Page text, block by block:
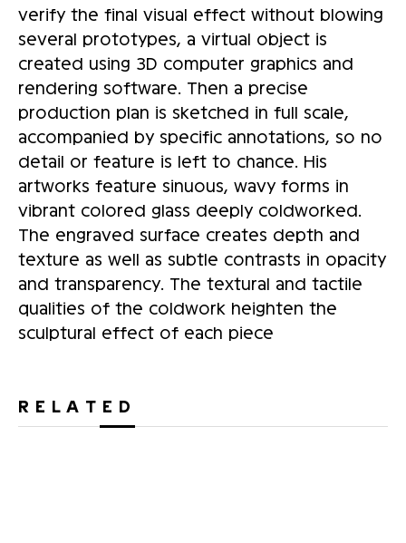
verify the final visual effect without blowing
several prototypes, a virtual object is
created using 3D computer graphics and
rendering software. Then a precise
production plan is sketched in full scale,
accompanied by specific annotations, so no
detail or feature is left to chance. His
artworks feature sinuous, wavy forms in
vibrant colored glass deeply coldworked.
The engraved surface creates depth and
texture as well as subtle contrasts in opacity
and transparency. The textural and tactile
qualities of the coldwork heighten the
sculptural effect of each piece
RELATED